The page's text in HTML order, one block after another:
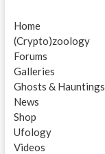
Home
(Crypto)zoology
Forums
Galleries
Ghosts & Hauntings
News
Shop
Ufology
Videos